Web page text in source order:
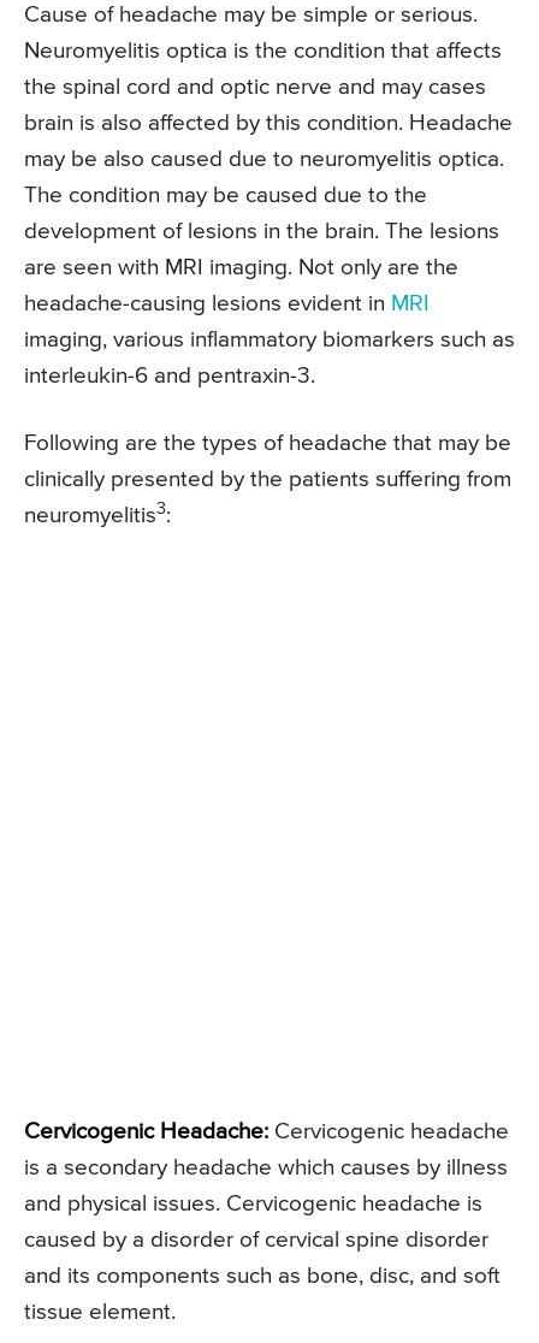
Cause of headache may be simple or serious.
Neuromyelitis optica is the condition that affects
the spinal cord and optic nerve and may cases
brain is also affected by this condition. Headache
may be also caused due to neuromyelitis optica.
The condition may be caused due to the
development of lesions in the brain. The lesions
are seen with MRI imaging. Not only are the
headache-causing lesions evident in MRI
imaging, various inflammatory biomarkers such as
interleukin-6 and pentraxin-3.
Following are the types of headache that may be
clinically presented by the patients suffering from
neuromyelitis3:
Cervicogenic Headache: Cervicogenic headache
is a secondary headache which causes by illness
and physical issues. Cervicogenic headache is
caused by a disorder of cervical spine disorder
and its components such as bone, disc, and soft
tissue element.